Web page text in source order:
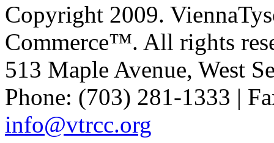
Copyright 2009.
Commerce™. All rights
513 Maple Avenue, West
Phone: (703) 281-1333 |
info@vtrcc.org